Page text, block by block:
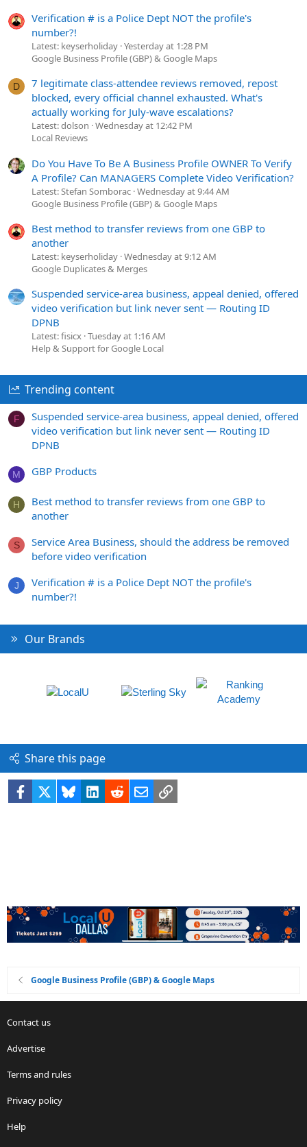
Verification # is a Police Dept NOT the profile's
number?!
Latest: keyserholiday Yesterday at 1:28 PM
Google Business Profile (GBP) & Google Maps
D
7 legitimate class-attendee reviews removed, repost
blocked, every official channel exhausted. What's
actually working for July-wave escalations?
Latest: dolson Wednesday at 12:42 PM
Local Reviews
Do You Have To Be A Business Profile OWNER To Verify
A Profile? Can MANAGERS Complete Video Verification?
Latest: Stefan Somborac Wednesday at 9:44 AM
Google Business Profile (GBP) & Google Maps
Best method to transfer reviews from one GBP to
another
Latest: keyserholiday Wednesday at 9:12 AM
Google Duplicates & Merges
Suspended service-area business, appeal denied, offered
video verification but link never sent — Routing ID
DPNB
Latest: fisicx Tuesday at 1:16 AM
Help & Support for Google Local
Trending content
F
Suspended service-area business, appeal denied, offered
video verification but link never sent — Routing ID
DPNB
M GBP Products
H
Best method to transfer reviews from one GBP to
another
S
Service Area Business, should the address be removed
before video verification
J
Verification # is a Police Dept NOT the profile's
number?!
Our Brands
Share this page
Facebook BlueskyLinkedIn
RedditEmailLink
Google Business Profile (GBP) & Google Maps
Contact us
Advertise
Terms and rules
Privacy policy
Help